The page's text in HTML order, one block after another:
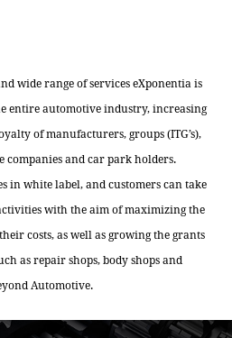
wide range of services eXponentia is
entire automotive industry, increasing
of manufacturers, groups (ITG’s),
companies and car park holders.
in white label, and customers can take
with the aim of maximizing the
costs, as well as growing the grants
as repair shops, body shops and
Automotive.